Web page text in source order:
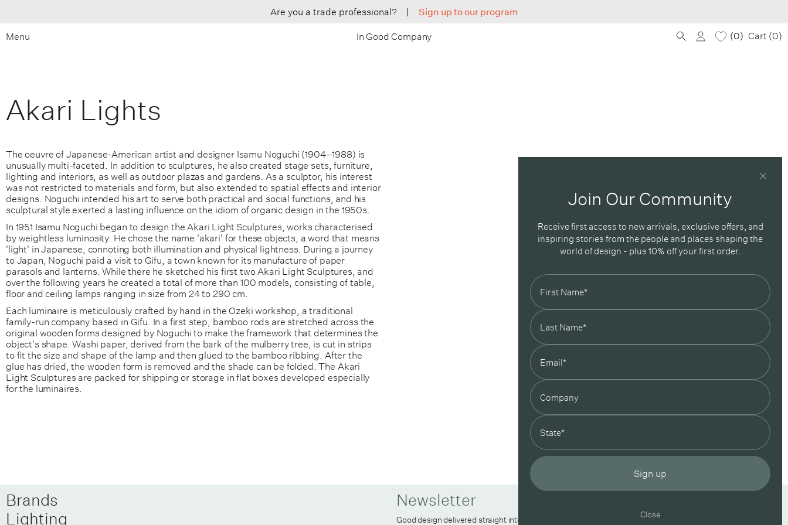
Are you a trade professional? | Sign up to our program
Menu In Good Company 0 Cart (0)
Akari Lights
The oeuvre of Japanese-American artist and designer Isamu Noguchi (1904–1988) is
unusually multi-faceted. In addition to sculptures, he also created stage sets, furniture,
lighting and interiors, as well as outdoor plazas and gardens. As a sculptor, his interest
was not restricted to materials and form, but also extended to spatial effects and interior
designs. Noguchi intended his art to serve both practical and social functions, and his
sculptural style exerted a lasting influence on the idiom of organic design in the 1950s.
In 1951 Isamu Noguchi began to design the Akari Light Sculptures, works characterised
by weightless luminosity. He chose the name 'akari' for these objects, a word that means
'light' in Japanese, connoting both illumination and physical lightness. During a journey
to Japan, Noguchi paid a visit to Gifu, a town known for its manufacture of paper
parasols and lanterns. While there he sketched his first two Akari Light Sculptures, and
over the following years he created a total of more than 100 models, consisting of table,
floor and ceiling lamps ranging in size from 24 to 290 cm.
Each luminaire is meticulously crafted by hand in the Ozeki workshop, a traditional
family-run company based in Gifu. In a first step, bamboo rods are stretched across the
original wooden forms designed by Noguchi to make the framework that determines the
object's shape. Washi paper, derived from the bark of the mulberry tree, is cut in strips
to fit the size and shape of the lamp and then glued to the bamboo ribbing. After the
glue has dried, the wooden form is removed and the shade can be folded. The Akari
Light Sculptures are packed for shipping or storage in flat boxes developed especially
for the luminaires.
Brands
Lighting
Newsletter
Good design delivered straight into your inbox
Join Our Community
Receive first access to new arrivals, exclusive offers, and
inspiring stories from the people and places shaping the
world of design - plus 10% off your first order.
state
Sign up
Close